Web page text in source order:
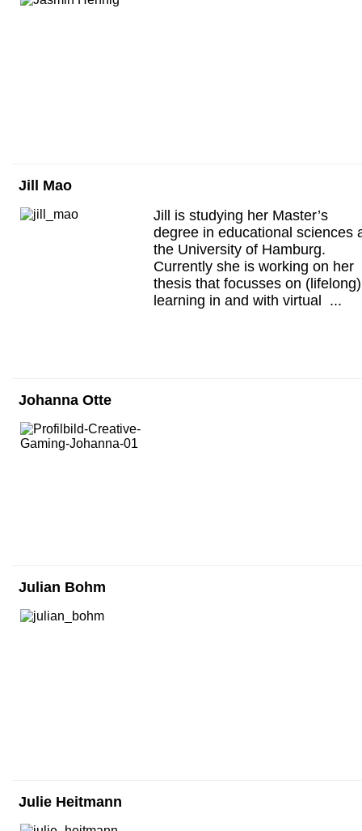
Jill Mao
Jill is studying her Master’s
degree in educational sciences
the University of Hamburg.
Currently she is working on her
thesis that focusses on (lifelong)
learning in and with virtual ...
Johanna Otte
Julian Bohm
Julie Heitmann